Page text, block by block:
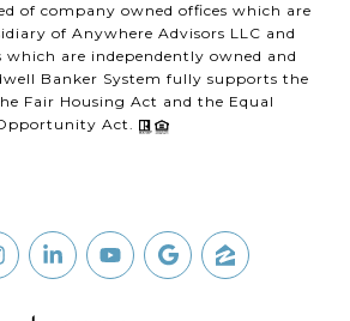
of company owned offices which are
of Anywhere Advisors LLC and
which are independently owned and
Banker System fully supports the
Fair Housing Act and the Equal
Act.